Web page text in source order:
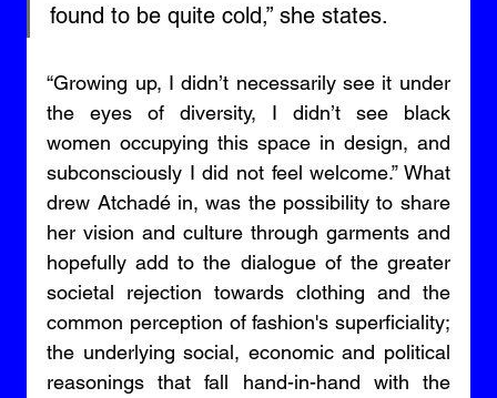
found to be quite cold,” she states.
“Growing up, I didn’t necessarily see it under
the eyes of diversity, I didn’t see black
women occupying this space in design, and
subconsciously I did not feel welcome.” What
drew Atchadé in, was the possibility to share
her vision and culture through garments and
hopefully add to the dialogue of the greater
societal rejection towards clothing and the
common perception of fashion's superficiality;
the underlying social, economic and political
reasonings that fall hand-in-hand with the